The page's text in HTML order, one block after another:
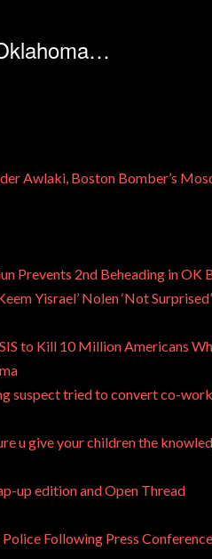
Awlaki, Boston Bomber’s
Prevents 2nd Beheading in OK
Yisrael’ Nolen ‘Not
to Kill 10 Million Americans
suspect tried to convert co-
u give your children the
up edition and Open Thread
Following Press